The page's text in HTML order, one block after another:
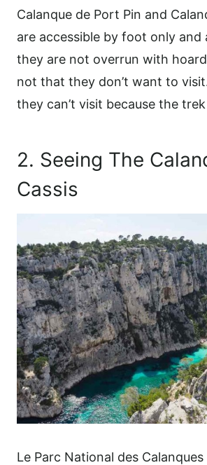
Calanque de Port Pin and
are accessible by foot only and
they are not overrun with
not that they don’t want to
they can’t visit because the
2. Seeing The
Cassis
Le Parc National des